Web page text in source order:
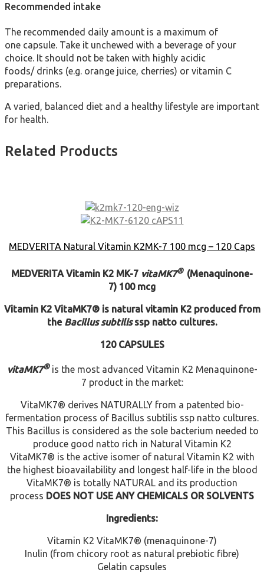
Recommended intake
The recommended daily amount is a maximum of
one capsule. Take it unchewed with a beverage of your
choice. It should not be taken with highly acidic
foods/ drinks (e.g. orange juice, cherries) or vitamin C
preparations.
A varied, balanced diet and a healthy lifestyle are important
for health.
Related Products
MEDVERITA Natural Vitamin K2MK-7 100 mcg – 120 Caps
MEDVERITAVitamin K2 MK-7 vitaMK7® (Menaquinone-
7) 100 mcg
Vitamin K2 VitaMK7® is natural vitamin K2 produced from
the Bacillus subtilisssp natto cultures.
120 CAPSULES
vitaMK7®is the most advanced Vitamin K2 Menaquinone-
7 product in the market:
VitaMK7® derives NATURALLY from a patented bio-
fermentation process of Bacillus subtilis ssp natto cultures.
This Bacillus is considered as the sole bacterium needed to
produce good natto rich in Natural Vitamin K2
VitaMK7® is the active isomer of natural Vitamin K2 with
the highest bioavailability and longest half-life in the blood
VitaMK7® is totally NATURAL and its production
process DOES NOT USE ANY CHEMICALS OR SOLVENTS
Ingredients:
Vitamin K2 VitaMK7® (menaquinone-7)
Inulin (from chicory root as natural prebiotic fibre)
Gelatin capsules